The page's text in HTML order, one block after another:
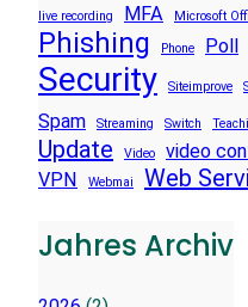
live recording MFA Microsoft
Phishing Phone Poll
Security Siteimprove
Spam
Streaming Switch
Update Video video
VPN
Webmai Web
Jahres Archiv